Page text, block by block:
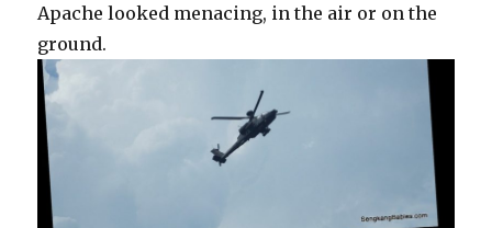
Apache looked menacing, in the air or on the
ground.